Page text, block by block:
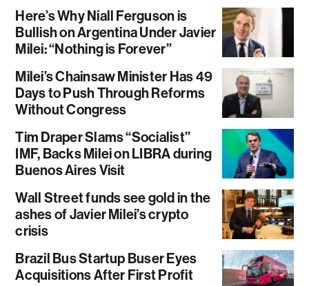
Here’s Why Niall Ferguson is
Bullish on Argentina Under Javier
Milei: “Nothing is Forever”
Milei’s Chainsaw Minister Has 49
Days to Push Through Reforms
Without Congress
Tim Draper Slams “Socialist”
IMF, Backs Milei on LIBRA during
Buenos Aires Visit
Wall Street funds see gold in the
ashes of Javier Milei’s crypto
crisis
Brazil Bus Startup Buser Eyes
Acquisitions After First Profit